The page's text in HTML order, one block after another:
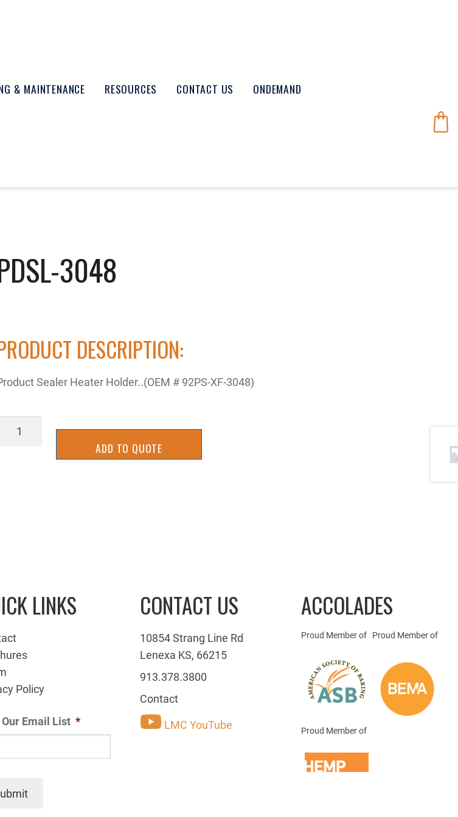
& MAINTENANCE RESOURCES CONTACT US ONDEMAND
3048
DESCRIPTION:
Sealer Heater Holder..(OEM # 92PS-XF-3048)
PDSL-
ADD TO QUOTE
LINKS
Policy
Email List *
CONTACT US
10854 Strang Line Rd
Lenexa KS, 66215
913.378.3800
Contact
LMC YouTube
ACCOLADES
Proud Member of Proud Member of
Proud Member of